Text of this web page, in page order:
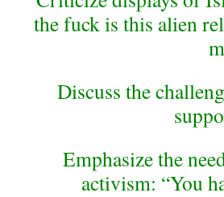
the fuck is this alien
Discuss the
Emphasize the
activism: “You